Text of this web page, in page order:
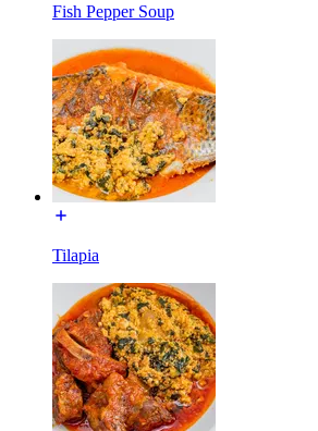
Fish Pepper Soup
Tilapia